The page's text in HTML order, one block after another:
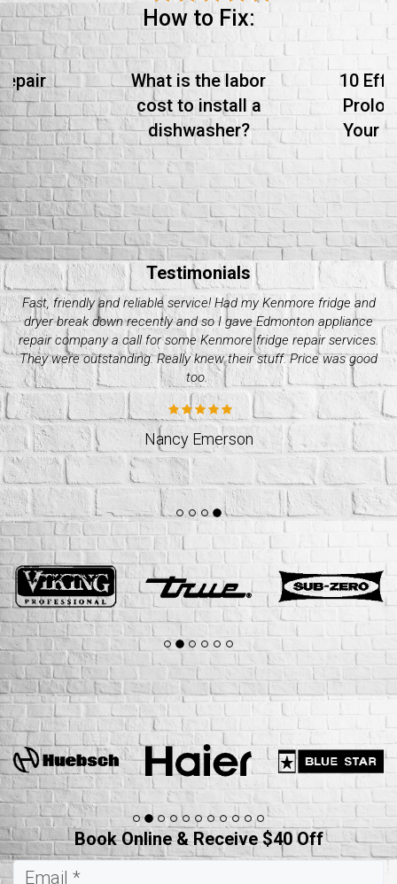
How to Fix:
What is the labor
cost to install a
dishwasher?
10
Your
Testimonials
My Electrolux dryer started giving me issues these past couple
of days. Decided it wasn’t worth it to do it on my own and called
up quality appliance repair company. They were great with their
pricing and how fast they took. Would recommend.
Jeff Weslund
Book Online & Receive $40 Off